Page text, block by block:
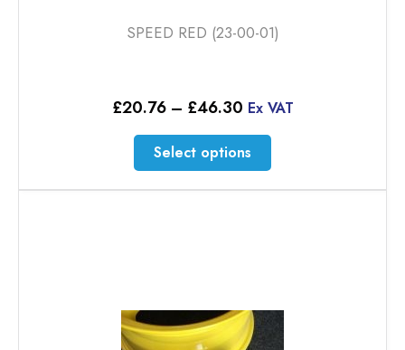
SPEED RED (23-00-01)
£20.76 – £46.30Price
£20.76
through
£46.30
Ex VAT
Select options
This
product
has